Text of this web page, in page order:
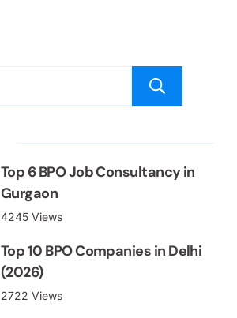
Top 6 BPO Job Consultancy in
Gurgaon
4245 Views
Top 10 BPO Companies in Delhi
(2026)
2722 Views